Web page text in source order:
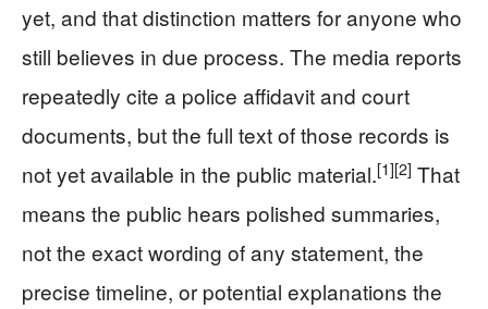
yet, and that distinction matters for anyone who
still believes in due process. The media reports
repeatedly cite a police affidavit and court
documents, but the full text of those records is
not yet available in the public material.[1][2] That
means the public hears polished summaries,
not the exact wording of any statement, the
precise timeline, or potential explanations the